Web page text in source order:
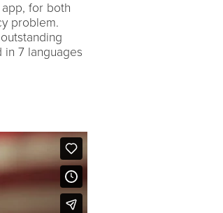
for both
problem.
7 languages